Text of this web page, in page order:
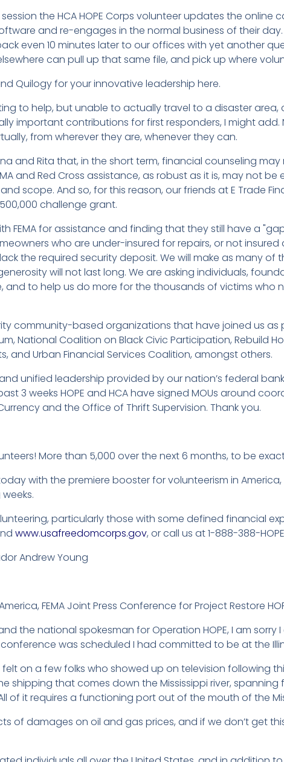
the HCA HOPE Corps volunteer updates the online
and re-engages in the normal business of their
even 10 minutes later to our offices with yet another
can pull up that same file, and pick up where
Quilogy for your innovative leadership here.
to help, but unable to actually travel to a disaster
important contributions for first responders, I might add.
from wherever they are, whenever they can.
and Rita that, in the short term, financial counseling
and Red Cross assistance, as robust as it is, may not
scope. And so, for this reason, our friends at E Trade
challenge grant.
FEMA for assistance and finding that they still have a
who are under-insured for repairs, or not
the required security deposit. We will make as many of
will not last long. We are asking individuals,
and to help us do more for the thousands of victims who
community-based organizations that have joined us as
National Coalition on Black Civic Participation, Rebuild
and Urban Financial Services Coalition, amongst others.
unified leadership provided by our nation’s federal
3 weeks HOPE and HCA have signed MOUs around
and the Office of Thrift Supervision. Thank you.
More than 5,000 over the next 6 months, to be
with the premiere booster for volunteerism in America,
particularly those with some defined financial
www.usafreedomcorps.gov, or call us at 1-888-388-
Andrew Young
FEMA Joint Press Conference for Project Restore
the national spokesman for Operation HOPE, I am
was scheduled I had committed to be at the
on a few folks who showed up on television following
shipping that comes down the Mississippi river, spanning
of it requires a functioning port out of the mouth of the
of damages on oil and gas prices, and if we don’t get